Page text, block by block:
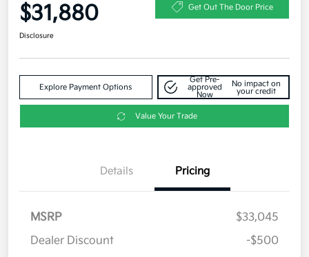
$31,880 Get Out The Door Price
Disclosure
Explore Payment Options
Get Pre-
approved
Now
No impact on
your credit
Value Your Trade
Details Pricing
MSRP
$33,045
Dealer Discount
-$500